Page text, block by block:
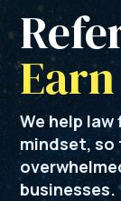
We help
mindset,
businesses.